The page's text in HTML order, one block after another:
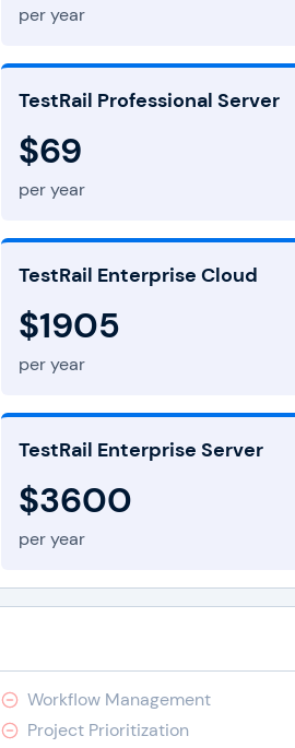
per year
TestRail Professional Server
$69
per year
TestRail Enterprise Cloud
$1905
per year
TestRail Enterprise Server
$3600
per year
Workflow Management
Project Prioritization